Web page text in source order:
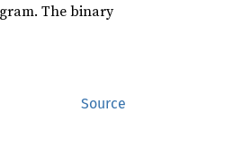
The binary
Source